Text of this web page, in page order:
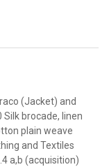
(Jacket) and
Silk brocade, linen
plain weave
and Textiles
a,b (acquisition)